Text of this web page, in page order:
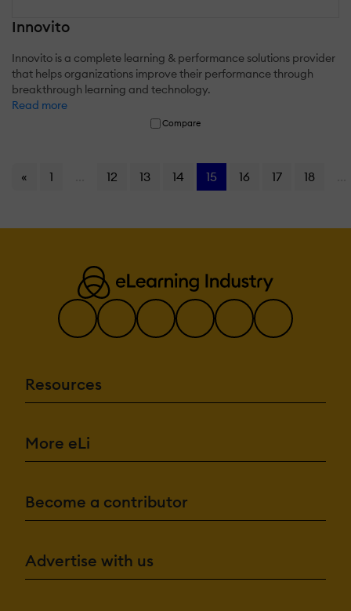
Innovito
Innovito is a complete learning & performance solutions provider
that helps organizations improve their performance through
breakthrough learning and technology.
Read more
Compare
« 1 12 13 14 15 16 17 18
Resources
More eLi
Become a contributor
Advertise with us